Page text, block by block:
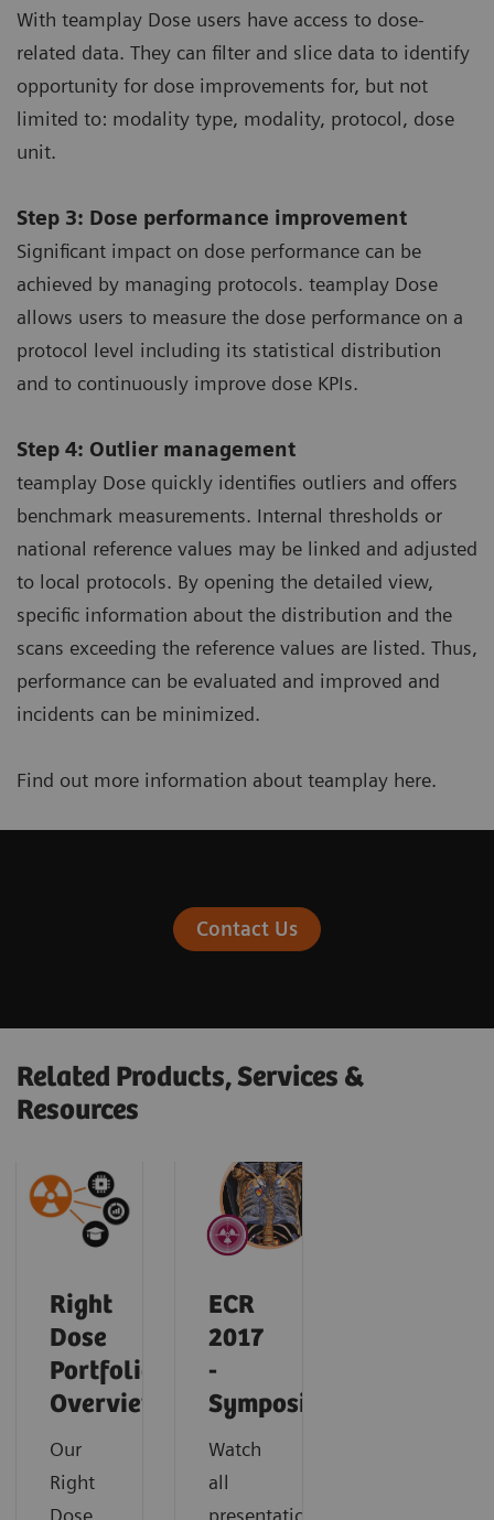
With teamplay Dose users have access to dose-
related data. They can filter and slice data to identify
opportunity for dose improvements for, but not
limited to: modality type, modality, protocol, dose
unit.
Step 3: Dose performance improvement
Significant impact on dose performance can be
achieved by managing protocols. teamplay Dose
allows users to measure the dose performance on a
protocol level including its statistical distribution
and to continuously improve dose KPIs.
Step 4: Outlier management
teamplay Dose quickly identifies outliers and offers
benchmark measurements. Internal thresholds or
national reference values may be linked and adjusted
to local protocols. By opening the detailed view,
specific information about the distribution and the
scans exceeding the reference values are listed. Thus,
performance can be evaluated and improved and
incidents can be minimized.
Find out more information about teamplay here.
Contact Us
Related Products, Services &
Resources
Right
Dose
Portfolio
Overview
Our
Right
Dose
ECR
2017
-
Symposium
Watch
all
presentations